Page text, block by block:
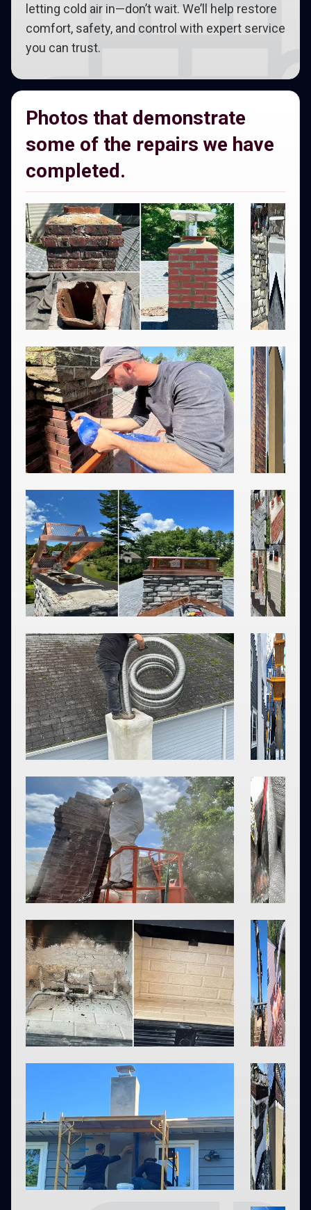
letting cold air in—don’t wait. We’ll help restore
comfort, safety, and control with expert service
you can trust.
Photos that demonstrate
some of the repairs we have
completed.